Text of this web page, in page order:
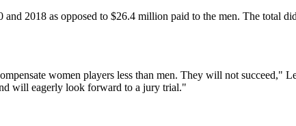
2018 as opposed to $26.4 million paid to the men. The total
women players less than men. They will not succeed,"
will eagerly look forward to a jury trial."